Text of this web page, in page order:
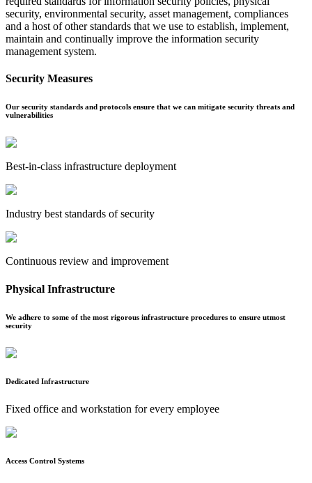
security, environmental security, asset management, compliances
and a host of other standards that we use to establish, implement,
maintain and continually improve the information security
management system.
Security Measures
Our security standards and protocols ensure that we can mitigate security threats and
vulnerabilities
Best-in-class infrastructure deployment
Industry best standards of security
Continuous review and improvement
Physical Infrastructure
We adhere to some of the most rigorous infrastructure procedures to ensure utmost
security
Dedicated Infrastructure
Fixed office and workstation for every employee
Access Control Systems